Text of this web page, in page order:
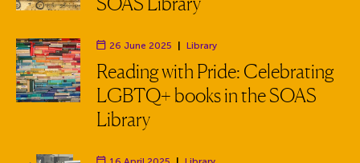
26 June 2025 Library
Reading with Pride: Celebrating
LGBTQ+ books in the SOAS
Library